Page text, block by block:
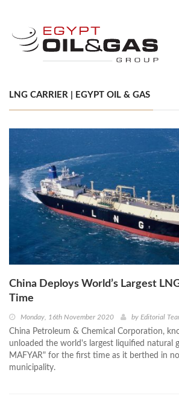
LNG CARRIER | EGYPT OIL & GAS
China Deploys World’s Largest
Time
Monday, 16th November 2020 by Editorial
China Petroleum & Chemical Corporation,
unloaded the world's largest liquified natural
MAFYAR" for the first time as it berthed in
municipality.